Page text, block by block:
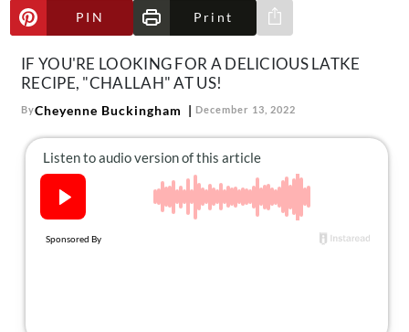
PIN Print
Share via e-mail
IF YOU'RE LOOKING FOR A DELICIOUS LATKE
RECIPE, "CHALLAH" AT US!
ByCheyenne Buckingham December 13, 2022